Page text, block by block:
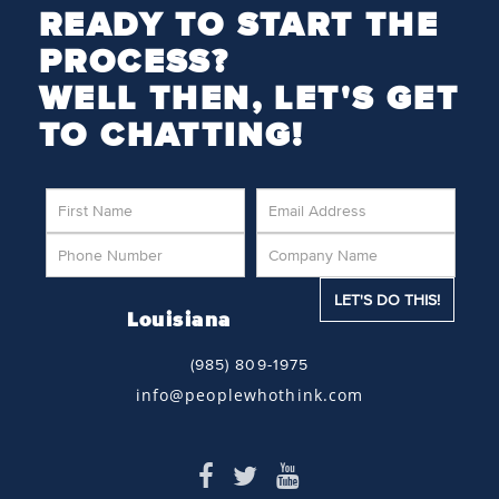
READY TO START THE
PROCESS?
WELL THEN, LET'S GET
TO CHATTING!
Louisiana
(985) 809-1975
info@peoplewhothink.com